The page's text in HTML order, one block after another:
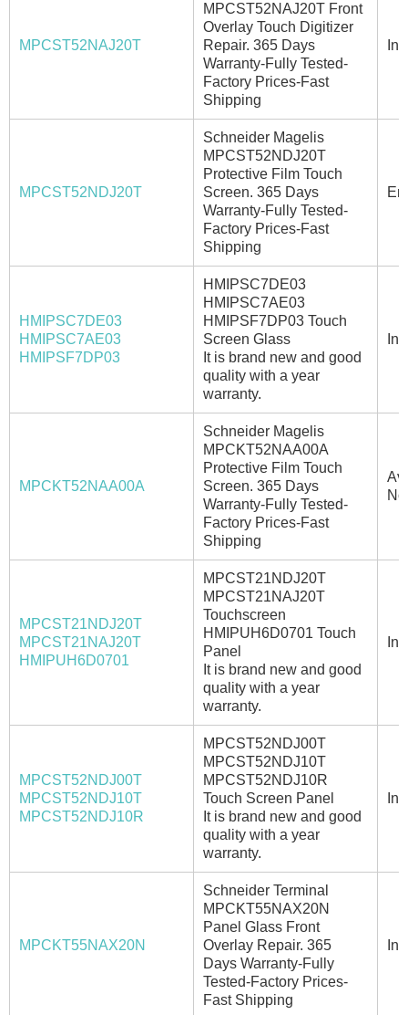
MPCST52NAJ20T
MPCST52NAJ20T Front
Overlay Touch Digitizer
Repair. 365 Days
Warranty-Fully Tested-
Factory Prices-Fast
Shipping
In
MPCST52NDJ20T
Schneider Magelis
MPCST52NDJ20T
Protective Film Touch
Screen. 365 Days
Warranty-Fully Tested-
Factory Prices-Fast
Shipping
HMIPSC7DE03
HMIPSC7AE03
HMIPSF7DP03
HMIPSC7DE03
HMIPSC7AE03
HMIPSF7DP03 Touch
Screen Glass
It is brand new and good
quality with a year
warranty.
In
MPCKT52NAA00A
Schneider Magelis
MPCKT52NAA00A
Protective Film Touch
Screen. 365 Days
Warranty-Fully Tested-
Factory Prices-Fast
Shipping
MPCST21NDJ20T
MPCST21NAJ20T
HMIPUH6D0701
MPCST21NDJ20T
MPCST21NAJ20T
Touchscreen
HMIPUH6D0701 Touch
Panel
It is brand new and good
quality with a year
warranty.
In
MPCST52NDJ00T
MPCST52NDJ10T
MPCST52NDJ10R
MPCST52NDJ00T
MPCST52NDJ10T
MPCST52NDJ10R
Touch Screen Panel
It is brand new and good
quality with a year
warranty.
In
MPCKT55NAX20N
Schneider Terminal
MPCKT55NAX20N
Panel Glass Front
Overlay Repair. 365
Days Warranty-Fully
Tested-Factory Prices-
Fast Shipping
In